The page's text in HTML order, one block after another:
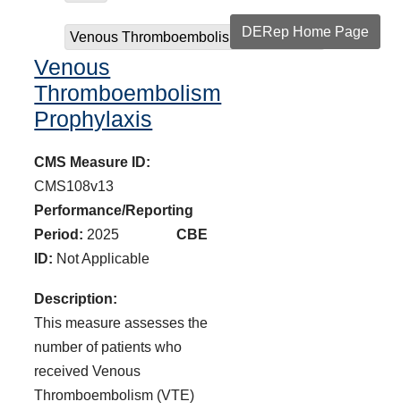
Venous Thromboembolism Prophylaxis
DERep Home Page
Venous
Thromboembolism
Prophylaxis
CMS Measure ID:
CMS108v13
Performance/Reporting
Period: 2025
CBE
ID: Not Applicable
Description:
This measure assesses the
number of patients who
received Venous
Thromboembolism (VTE)